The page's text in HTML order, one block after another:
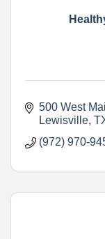
500 West
Lewisville
(972) 970-